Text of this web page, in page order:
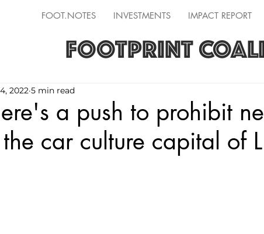
FOOT.NOTES INVESTMENTS IMPACT REPORT
FOOTPRINT
a push to prohibit
car culture capital of
2022 5 min read